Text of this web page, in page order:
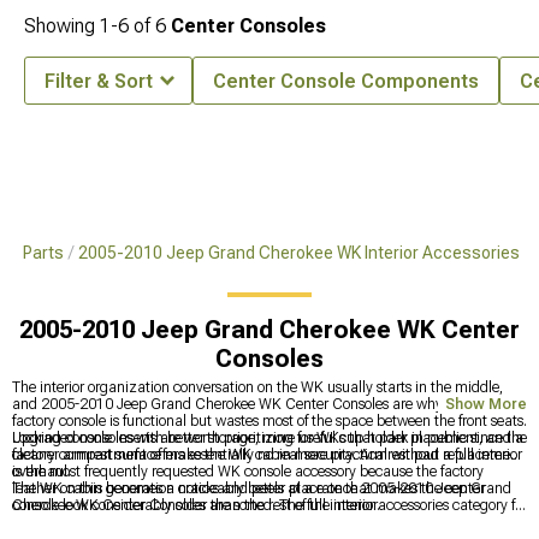
& Parts 2005-2010 Jeep Grand Cherokee WK Interior Accessories
2005-2010 Jeep Grand Cherokee WK Center
Consoles
The interior organization conversation on the WK usually starts in the middle,
and 2005-2010 Jeep Grand Cherokee WK Center Consoles are why — the
factory console is functional but wastes most of the space between the front seats.
Upgraded consoles with better storage, more useful cup holder placement, and a
cleaner armrest surface make the WK cabin more practical without a full interior
overhaul.
Locking console inserts are worth prioritizing for WKs that park in public since the
factory compartment offers essentially no real security. Armrest pad replacement
is the most frequently requested WK console accessory because the factory
leather on this generation cracks and peels at a rate that makes the center
console look considerably older than the rest of the interior.
The WK cabin becomes a noticeably better place once 2005-2010 Jeep Grand
Cherokee WK Center Consoles are sorted. The full interior accessories category for
Show More
Showing 1-6 of6 Center Consoles
Filter & Sort Center Console Components